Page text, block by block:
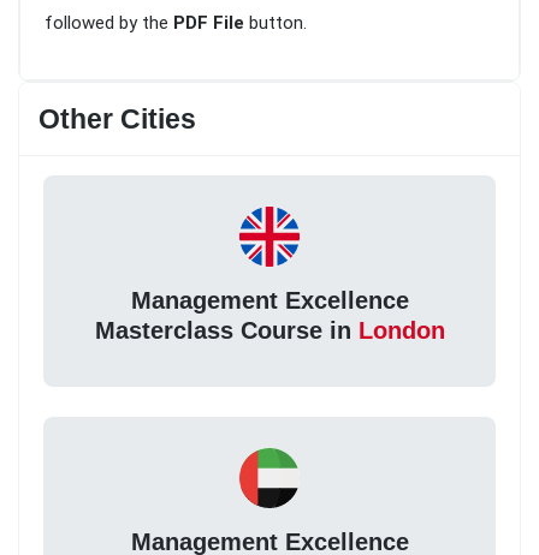
followed by the PDF File button.
Other Cities
Management Excellence
Masterclass Course in London
Management Excellence